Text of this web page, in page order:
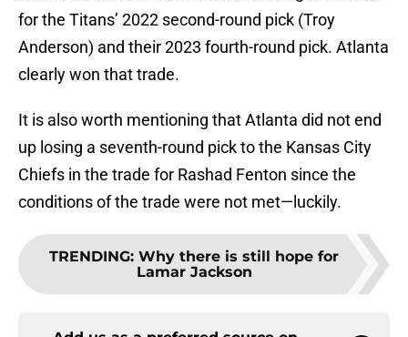
for the Titans’ 2022 second-round pick (Troy
Anderson) and their 2023 fourth-round pick. Atlanta
clearly won that trade.
It is also worth mentioning that Atlanta did not end
up losing a seventh-round pick to the Kansas City
Chiefs in the trade for Rashad Fenton since the
conditions of the trade were not met—luckily.
TRENDING: Why there is still hope for
Lamar Jackson